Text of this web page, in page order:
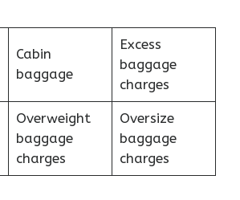
Cabin
baggage
Excess
baggage
charges
Overweight
baggage
charges
Oversize
baggage
charges